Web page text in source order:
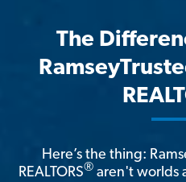
The
Here’s the thing:
REALTORS® aren't worlds